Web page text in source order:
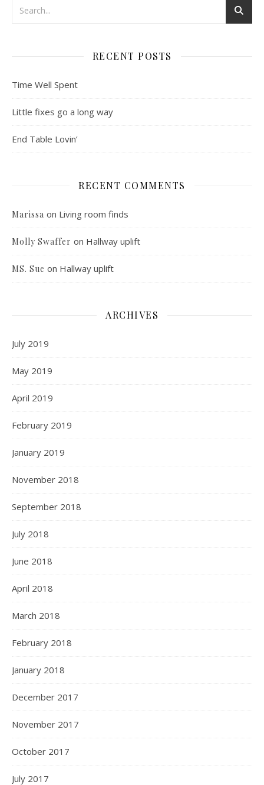
RECENT POSTS
Time Well Spent
Little fixes go a long way
End Table Lovin’
RECENT COMMENTS
Marissa on Living room finds
Molly Swaffer on Hallway uplift
MS. Sue on Hallway uplift
ARCHIVES
July 2019
May 2019
April 2019
February 2019
January 2019
November 2018
September 2018
July 2018
June 2018
April 2018
March 2018
February 2018
January 2018
December 2017
November 2017
October 2017
July 2017